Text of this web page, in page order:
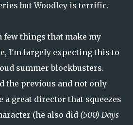
but Woodley is terrific.
few things that make my
I'm largely expecting this to
summer blockbusters.
the previous and not only
a great director that squeezes
(he also did (500) Days